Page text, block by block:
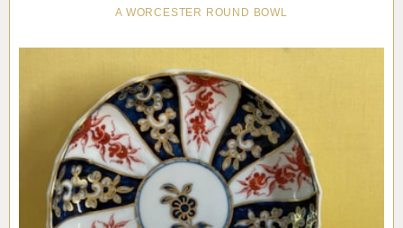
A WORCESTER ROUND BOWL